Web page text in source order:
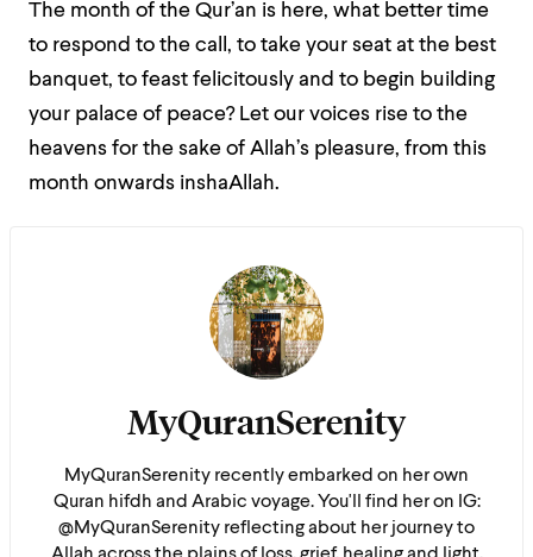
The month of the Qur’an is here, what better time
to respond to the call, to take your seat at the best
banquet, to feast felicitously and to begin building
your palace of peace? Let our voices rise to the
heavens for the sake of Allah’s pleasure, from this
month onwards inshaAllah.
MyQuranSerenity
MyQuranSerenity recently embarked on her own
Quran hifdh and Arabic voyage. You'll find her on IG:
@MyQuranSerenity reflecting about her journey to